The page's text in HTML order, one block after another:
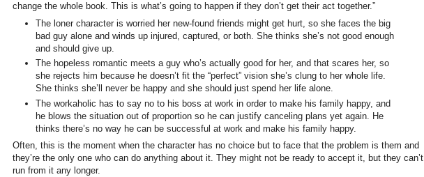
change the whole book. This is what’s going to happen if they don’t get their act together.”
The loner character is worried her new-found friends might get hurt, so she faces the big
bad guy alone and winds up injured, captured, or both. She thinks she’s not good enough
and should give up.
The hopeless romantic meets a guy who’s actually good for her, and that scares her, so
she rejects him because he doesn’t fit the “perfect” vision she’s clung to her whole life.
She thinks she’ll never be happy and she should just spend her life alone.
The workaholic has to say no to his boss at work in order to make his family happy, and
he blows the situation out of proportion so he can justify canceling plans yet again. He
thinks there’s no way he can be successful at work and make his family happy.
Often, this is the moment when the character has no choice but to face that the problem is them and
they’re the only one who can do anything about it. They might not be ready to accept it, but they can’t
run from it any longer.